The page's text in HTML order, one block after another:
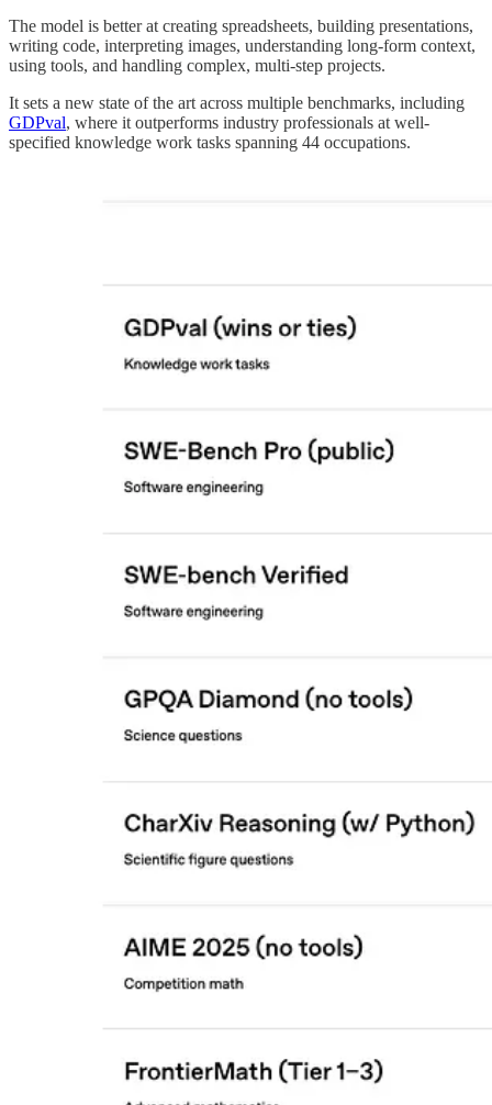
The model is better at creating spreadsheets, building presentations,
writing code, interpreting images, understanding long-form context,
using tools, and handling complex, multi-step projects.
It sets a new state of the art across multiple benchmarks, including
GDPval, where it outperforms industry professionals at well-
specified knowledge work tasks spanning 44 occupations.